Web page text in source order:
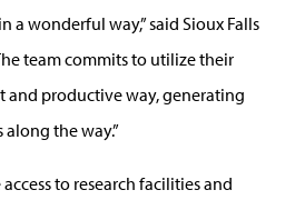
a wonderful way,” said Sioux Falls
team commits to utilize their
and productive way, generating
the way.”
to research facilities and